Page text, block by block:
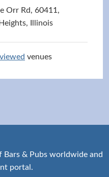
Orr Rd, 60411,
Illinois
venues
Bars & Pubs worldwide and
portal.